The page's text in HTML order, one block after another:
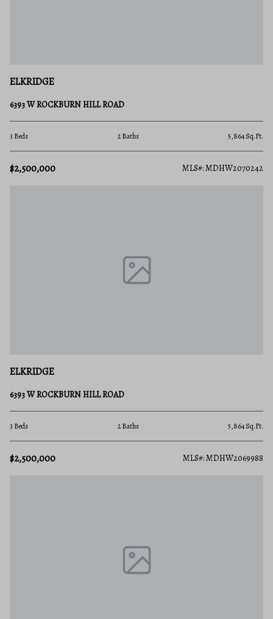
ELKRIDGE
6393 W ROCKBURN HILL ROAD
3 Beds 2 Baths 5,864 Sq.Ft.
$2,500,000 MLS#: MDHW2070242
ELKRIDGE
6393 W ROCKBURN HILL ROAD
3 Beds 2 Baths 5,864 Sq.Ft.
$2,500,000 MLS#: MDHW2069988